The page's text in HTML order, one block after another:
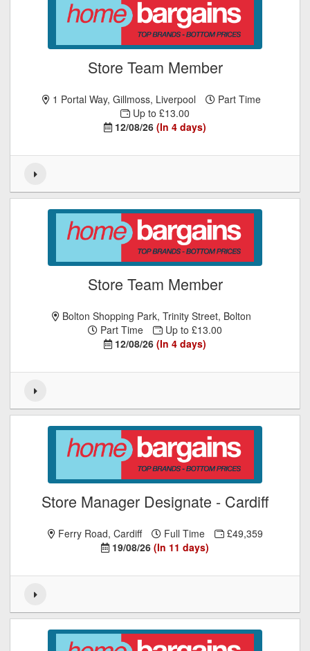
Store Team Member
1 Portal Way, Gillmoss, Liverpool
Part Time
Up to £13.00
12/08/26 (In 4 days)
Store Team Member
Bolton Shopping Park, Trinity Street, Bolton
Part Time
Up to £13.00
12/08/26 (In 4 days)
Store Manager Designate - Cardiff
Ferry Road, Cardiff Full Time
£49,359
19/08/26 (In 11 days)